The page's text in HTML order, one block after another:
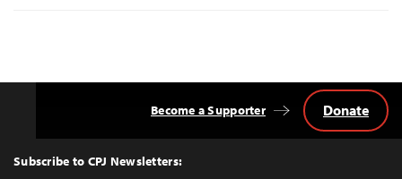
Top
Subscribe to CPJ Newsletters:
Become a Supporter Donate